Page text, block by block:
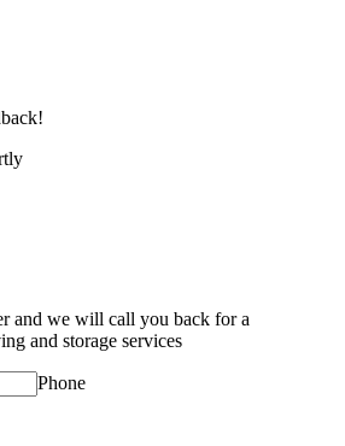
and we will call you back for a
and storage services
Phone